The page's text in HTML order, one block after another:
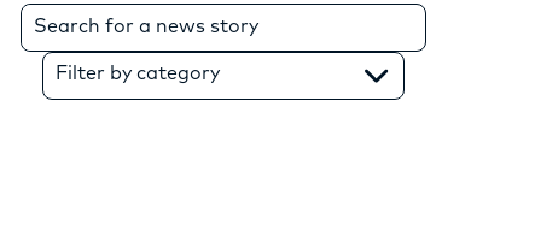
EVENTS
NEWS
Search
for:
Filter by category